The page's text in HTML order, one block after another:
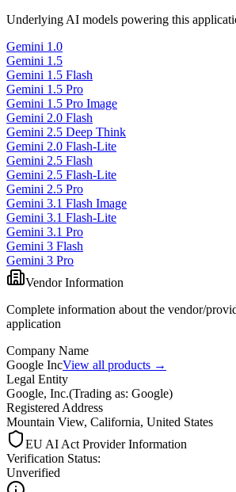
Underlying AI models powering this
Gemini 1.0
Gemini 1.5
Gemini 1.5 Flash
Gemini 1.5 Pro
Gemini 1.5 Pro Image
Gemini 2.0 Flash
Gemini 2.5 Deep Think
Gemini 2.0 Flash-Lite
Gemini 2.5 Flash
Gemini 2.5 Flash-Lite
Gemini 2.5 Pro
Gemini 3.1 Flash Image
Gemini 3.1 Flash-Lite
Gemini 3.1 Pro
Gemini 3 Flash
Gemini 3 Pro
Vendor Information
Complete information about the vendor/
application
Company Name
Google IncView all products →
Legal Entity
Google, Inc.(Trading as: Google)
Registered Address
Mountain View, California, United States
EU AI Act Provider Information
Verification Status:
Unverified